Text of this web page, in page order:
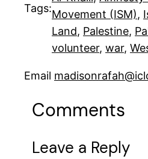
Tags:Movement (ISM),
Land, Palestine,
volunteer, war,
Email
Comments
Leave a Reply